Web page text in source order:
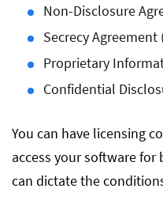
Non-Disclosure
Secrecy Agreement
Proprietary
Confidential
You can have licensing
access your software
can dictate the